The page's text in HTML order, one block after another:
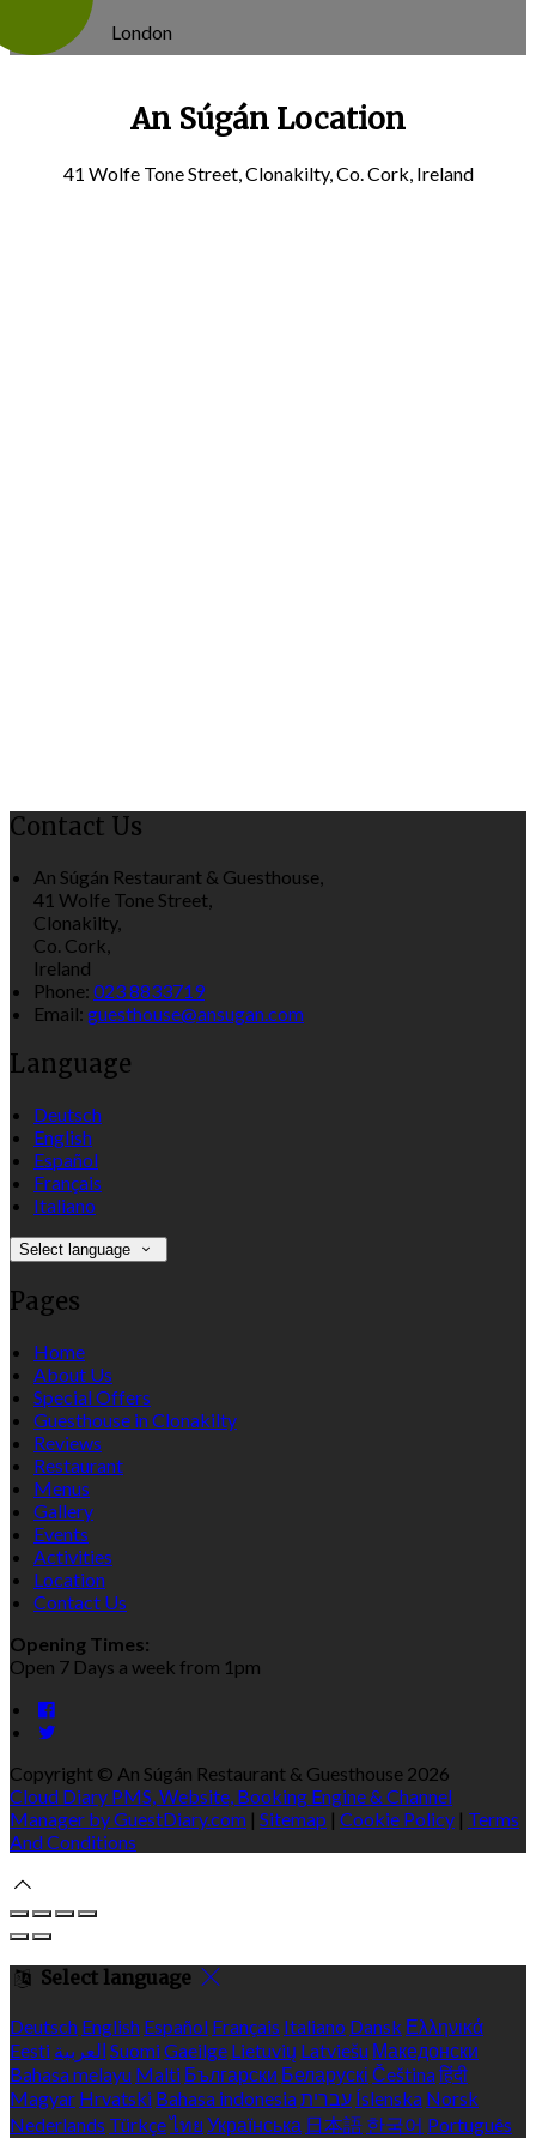
London
An Súgán Location
41 Wolfe Tone Street, Clonakilty, Co. Cork, Ireland
Contact Us
An Súgán Restaurant & Guesthouse,
41 Wolfe Tone Street,
Clonakilty,
Co. Cork,
Ireland
Phone: 023 8833719
Email: guesthouse@ansugan.com
Language
Deutsch
English
Español
Français
Italiano
Select language
Pages
Home
About Us
Special Offers
Guesthouse in Clonakilty
Reviews
Restaurant
Menus
Gallery
Events
Activities
Location
Contact Us
Opening Times:
Open 7 Days a week from 1pm
Copyright © An Súgán Restaurant & Guesthouse 2026
Cloud Diary PMS, Website, Booking Engine & Channel
Manager by GuestDiary.com | Sitemap | Cookie Policy | Terms
And Conditions
Select language
Deutsch English Español Français Italiano Dansk Ελληνικά
Eesti العربية SuomiGaeilge Lietuvių Latviešu Македонски
Bahasa melayu Malti Български Беларускі Češtinaहिंदी
Magyar Hrvatski Bahasa indonesiaעברית Íslenska Norsk
Nederlands Türkçeไทย Українська 日本語 한국어 Português